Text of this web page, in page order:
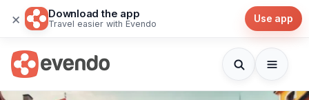
× Download the app
Travel easier with Evendo Use app